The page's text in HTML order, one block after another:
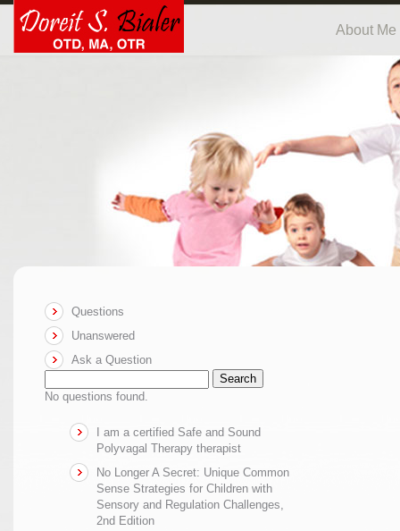
About Me
Questions
Unanswered
Ask a Question
Search
No questions found.
I am a certified Safe and Sound
Polyvagal Therapy therapist
No Longer A Secret: Unique Common
Sense Strategies for Children with
Sensory and Regulation Challenges,
2nd Edition